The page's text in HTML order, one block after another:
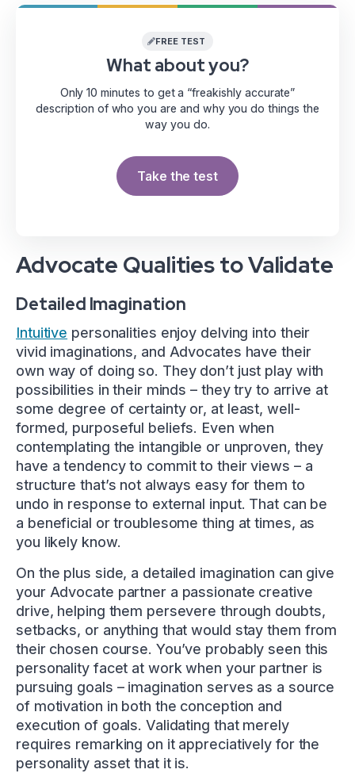
What about you?
FREE TEST
Only 10 minutes to get a “freakishly accurate”
description of who you are and why you do things the
way you do.
Take the test
Advocate Qualities to Validate
Detailed Imagination
Intuitive personalities enjoy delving into their
vivid imaginations, and Advocates have their
own way of doing so. They don’t just play with
possibilities in their minds – they try to arrive at
some degree of certainty or, at least, well-
formed, purposeful beliefs. Even when
contemplating the intangible or unproven, they
have a tendency to commit to their views – a
structure that’s not always easy for them to
undo in response to external input. That can be
a beneficial or troublesome thing at times, as
you likely know.
On the plus side, a detailed imagination can give
your Advocate partner a passionate creative
drive, helping them persevere through doubts,
setbacks, or anything that would stay them from
their chosen course. You’ve probably seen this
personality facet at work when your partner is
pursuing goals – imagination serves as a source
of motivation in both the conception and
execution of goals. Validating that merely
requires remarking on it appreciatively for the
personality asset that it is.